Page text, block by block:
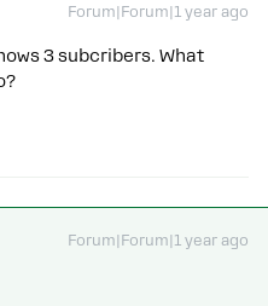
Forum|Forum|1 year ago
3 subcribers. What
Forum|Forum|1 year ago